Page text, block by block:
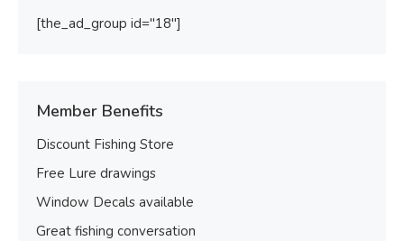
[the_ad_group id="18"]
Member Benefits
Discount Fishing Store
Free Lure drawings
Window Decals available
Great fishing conversation